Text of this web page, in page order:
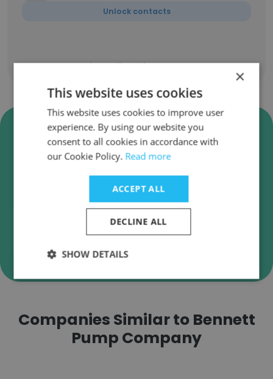
Unlock contacts
Show all employees
Verify Bennett Pump Company
Business Emails
Bennett Pump Company employee email
verification for instant deliverability checks.
Companies Similar to Bennett
Pump Company
×
This website uses cookies
This website uses cookies to improve user
experience. By using our website you
consent to all cookies in accordance with
our Cookie Policy. Read more
ACCEPT ALL
DECLINE ALL
SHOW DETAILS